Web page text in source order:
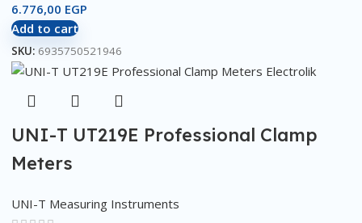
6.776,00 EGP
Add to cart
SKU: 6935750521946
UNI-T UT219E Professional Clamp
Meters
UNI-T Measuring Instruments